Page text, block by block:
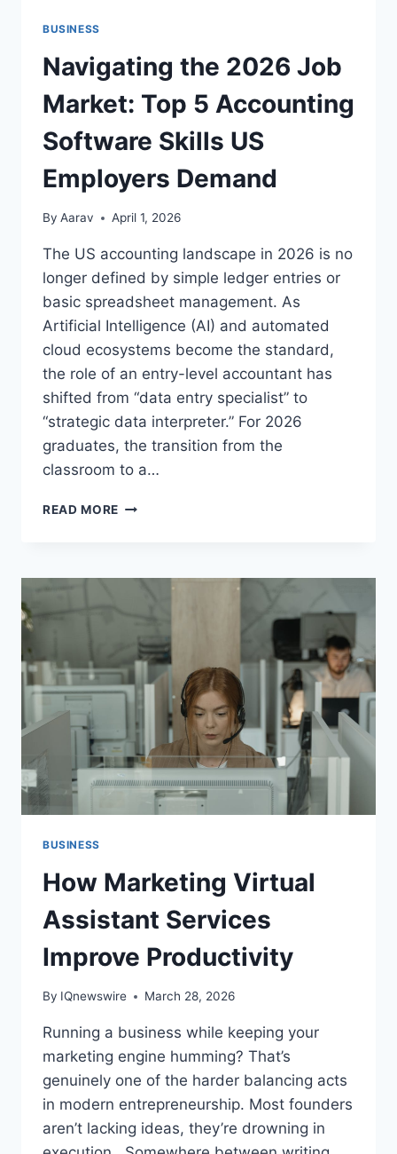
BUSINESS
Navigating the 2026 Job
Market: Top 5 Accounting
Software Skills US
Employers Demand
By Aarav April 1, 2026
The US accounting landscape in 2026 is no
longer defined by simple ledger entries or
basic spreadsheet management. As
Artificial Intelligence (AI) and automated
cloud ecosystems become the standard,
the role of an entry-level accountant has
shifted from “data entry specialist” to
“strategic data interpreter.” For 2026
graduates, the transition from the
classroom to a…
READ MORE NAVIGATING
MARKET:
ACCOUNTING
SOFTWARE
SKILLS
US
EMPLOYERS
DEMAND
BUSINESS
How Marketing Virtual
Assistant Services
Improve Productivity
By IQnewswire March 28, 2026
Running a business while keeping your
marketing engine humming? That’s
genuinely one of the harder balancing acts
in modern entrepreneurship. Most founders
aren’t lacking ideas, they’re drowning in